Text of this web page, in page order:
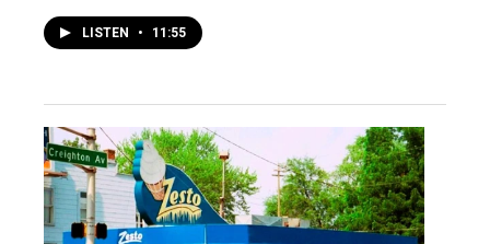
LISTEN • 11:55